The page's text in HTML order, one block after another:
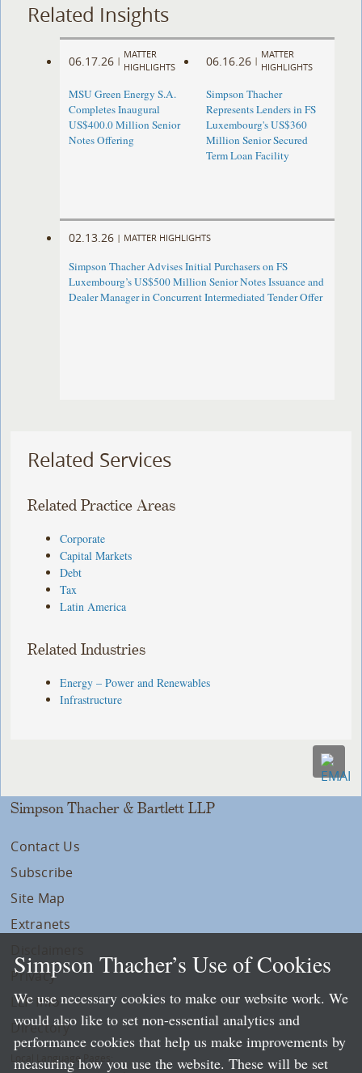
Related Insights
06.17.26 |
MATTER
HIGHLIGHTS
MSU Green Energy S.A.
Completes Inaugural
US$400.0 Million Senior
Notes Offering
06.16.26 |
MATTER
HIGHLIGHTS
Simpson Thacher
Represents Lenders in FS
Luxembourg's US$360
Million Senior Secured
Term Loan Facility
02.13.26 | MATTER HIGHLIGHTS
Simpson Thacher Advises Initial Purchasers on FS
Luxembourg’s US$500 Million Senior Notes Issuance and
Dealer Manager in Concurrent Intermediated Tender Offer
Related Services
Related Practice Areas
Corporate
Capital Markets
Debt
Tax
Latin America
Related Industries
Energy – Power and Renewables
Infrastructure
Simpson Thacher & Bartlett LLP
Contact Us
Subscribe
Site Map
Extranets
Privacy
LLP Info
Directory
Local Language Pages:
Simpson Thacher’s Use of Cookies
We use necessary cookies to make our website work. We
would also like to set non-essential analytics and
performance cookies that help us make improvements by
measuring how you use the website. These will be set